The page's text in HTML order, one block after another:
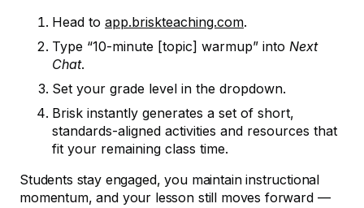
Head to app.briskteaching.com.
Type “10-minute [topic] warmup” into Next
Chat.
Set your grade level in the dropdown.
Brisk instantly generates a set of short,
standards-aligned activities and resources that
fit your remaining class time.
Students stay engaged, you maintain instructional
momentum, and your lesson still moves forward —